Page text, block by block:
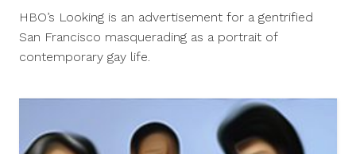
2015
HBO’s Looking is an advertisement for a gentrified
San Francisco masquerading as a portrait of
contemporary gay life.